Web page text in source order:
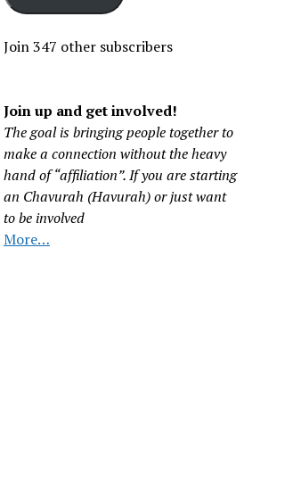
Join 347 other subscribers
Join up and get involved!
The goal is bringing people together to
make a connection without the heavy
hand of “affiliation”. If you are starting
an Chavurah (Havurah) or just want
to be involved
More…